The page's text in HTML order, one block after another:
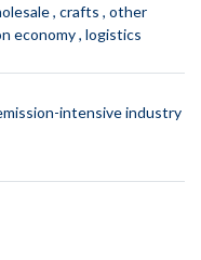
crafts other
economy logistics
intensive industry